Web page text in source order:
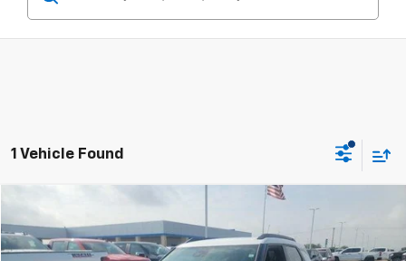
1 Vehicle Found
VIN:KL79MVSL9MB039290Stock:MB039290Model:1TS56
$16,125
YOUR PRICE
Compare Vehicle